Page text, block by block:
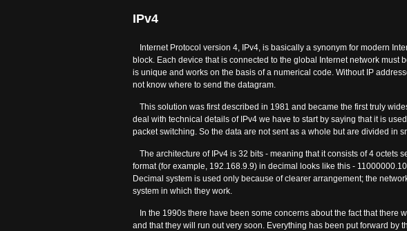
IPv4
Internet Protocol version 4, IPv4, is basically a synonym for modern
block. Each device that is connected to the global Internet network must
is unique and works on the basis of a numerical code. Without IP
not know where to send the datagram.
This solution was first described in 1981 and became the first truly
deal with technical details of IPv4 we have to start by saying that it is
packet switching. So the data are not sent as a whole but are divided in
The architecture of IPv4 is 32 bits - meaning that it consists of 4 octets
format (for example, 192.168.9.9) in decimal looks like this -
Decimal system is used only because of clearer arrangement; the
system in which they work.
In the 1990s there have been some concerns about the fact that there
and that they will run out very soon. Everything has been put forward by